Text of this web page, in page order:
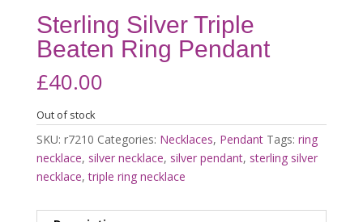
Sterling Silver Triple
Beaten Ring Pendant
£40.00
Out of stock
SKU: r7210 Categories: Necklaces, Pendant Tags: ring
necklace, silver necklace, silver pendant, sterling silver
necklace,triple ring necklace